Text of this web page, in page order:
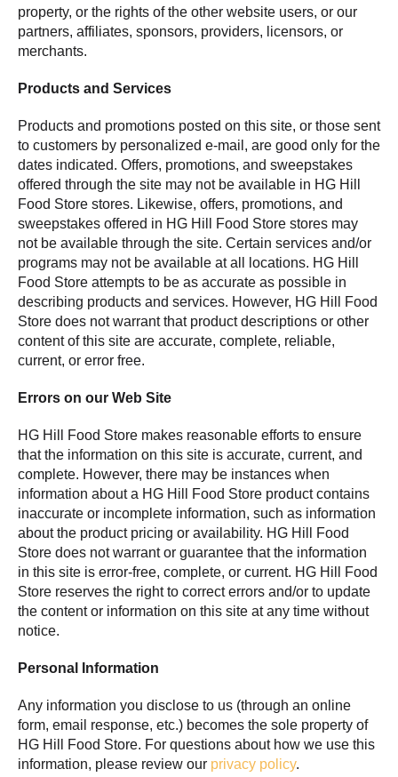
property, or the rights of the other website users, or our
partners, affiliates, sponsors, providers, licensors, or
merchants.
Products and Services
Products and promotions posted on this site, or those sent
to customers by personalized e-mail, are good only for the
dates indicated. Offers, promotions, and sweepstakes
offered through the site may not be available in HG Hill
Food Store stores. Likewise, offers, promotions, and
sweepstakes offered in HG Hill Food Store stores may
not be available through the site. Certain services and/or
programs may not be available at all locations. HG Hill
Food Store attempts to be as accurate as possible in
describing products and services. However, HG Hill Food
Store does not warrant that product descriptions or other
content of this site are accurate, complete, reliable,
current, or error free.
Errors on our Web Site
HG Hill Food Store makes reasonable efforts to ensure
that the information on this site is accurate, current, and
complete. However, there may be instances when
information about a HG Hill Food Store product contains
inaccurate or incomplete information, such as information
about the product pricing or availability. HG Hill Food
Store does not warrant or guarantee that the information
in this site is error-free, complete, or current. HG Hill Food
Store reserves the right to correct errors and/or to update
the content or information on this site at any time without
notice.
Personal Information
Any information you disclose to us (through an online
form, email response, etc.) becomes the sole property of
HG Hill Food Store. For questions about how we use this
information, please review our privacy policy.